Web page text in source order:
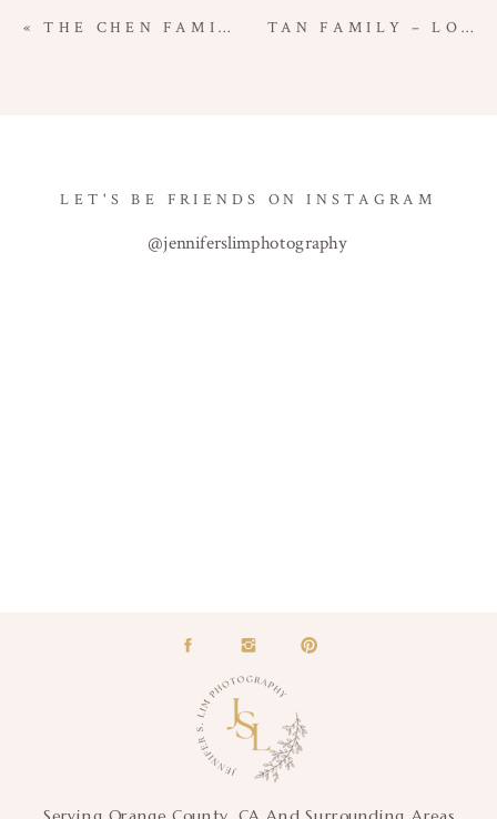
TAN FAMILY – LOS ANGELES FAMILY SESSION – LOS ANGELES COUNTY FAMILY PHOTOGRAPHER
«THE CHEN FAMILY – IN-HOME NEWBORN SESSION – LOS ANGELES NEWBORN PHOTOGRAPHER
@jenniferslimphotography
LET'S BE FRIENDS ON INSTAGRAM